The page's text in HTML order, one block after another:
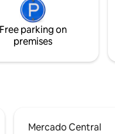
and to the
beach,
through
Free parking on
premises
Mercado Central